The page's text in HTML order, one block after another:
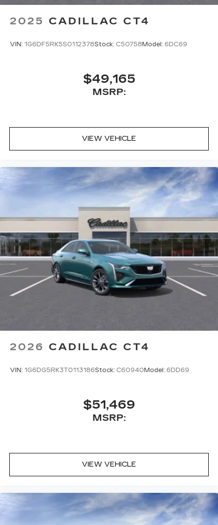
2025 CADILLAC CT4
VIN: 1G6DF5RK5S0112378Stock: C50758 Model: 6DC69
$49,165
MSRP:
VIEW VEHICLE
2026 CADILLAC CT4
VIN: 1G6DG5RK3T0113186Stock: C60940 Model: 6DD69
$51,469
MSRP:
VIEW VEHICLE